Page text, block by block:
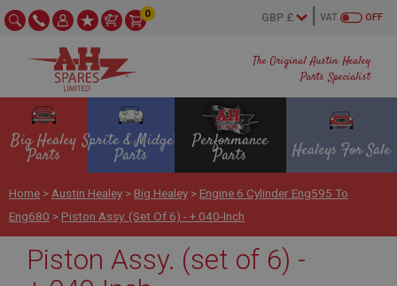
The Original Austin Healey
Parts Specialist
OFF
VAT
0
Big Healey
Parts
Sprite & Midget
Parts
Performance
Parts Healeys For Sale
Home > Austin Healey > Big Healey > Engine 6 Cylinder Eng595 To
Eng680 > Piston Assy. (set Of 6) - +.040-Inch
Piston Assy. (set of 6) -